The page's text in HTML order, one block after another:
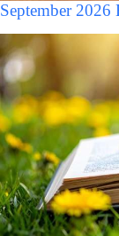
September 2026